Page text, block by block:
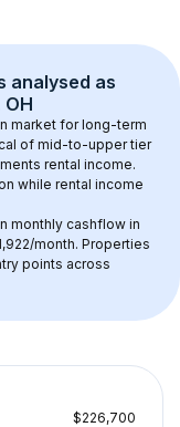
analysed as
market for long-term
of mid-to-upper tier
rental income.
while rental income
monthly cashflow in
month. Properties
points across
$226,700